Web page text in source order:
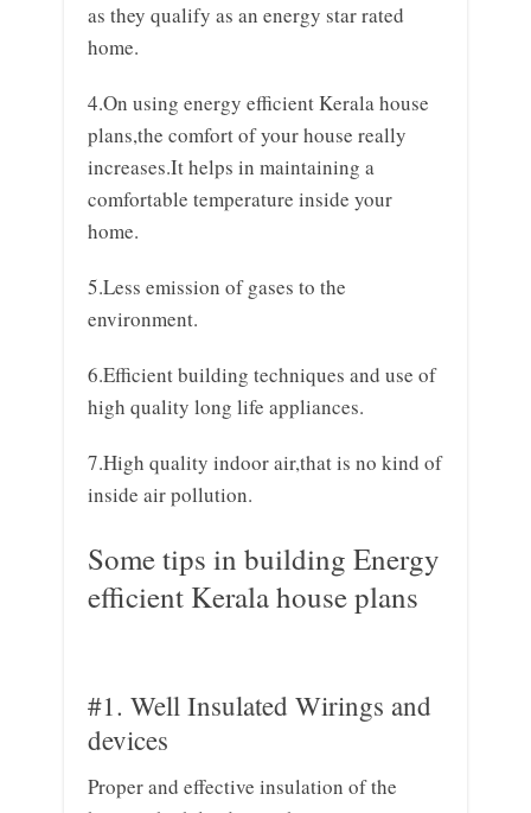
as they qualify as an energy star rated
home.
4.On using energy efficient Kerala house
plans,the comfort of your house really
increases.It helps in maintaining a
comfortable temperature inside your
home.
5.Less emission of gases to the
environment.
6.Efficient building techniques and use of
high quality long life appliances.
7.High quality indoor air,that is no kind of
inside air pollution.
Some tips in building Energy
efficient Kerala house plans
#1. Well Insulated Wirings and
devices
Proper and effective insulation of the